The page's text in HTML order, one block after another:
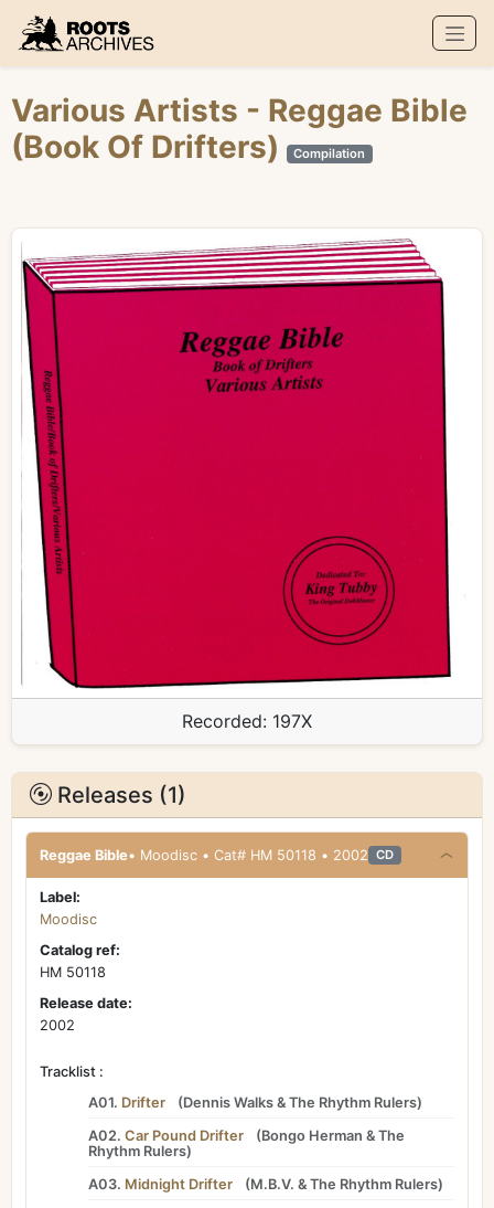
Roots Archives
Various Artists - Reggae Bible
(Book Of Drifters)
Compilation
Recorded: 197X
Releases (1)
Reggae Bible • Moodisc • Cat# HM 50118 • 2002 CD
Label:
Moodisc
Catalog ref:
HM 50118
Release date:
2002
Tracklist :
A01. Drifter (Dennis Walks &The Rhythm Rulers)
A02. Car Pound Drifter (Bongo Herman &The
Rhythm Rulers)
A03. Midnight Drifter (M.B.V. &The Rhythm Rulers)